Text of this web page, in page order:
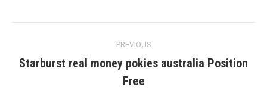
navigation
PREVIOUS
Previous
post:
Starburst real money pokies australia Position
Free